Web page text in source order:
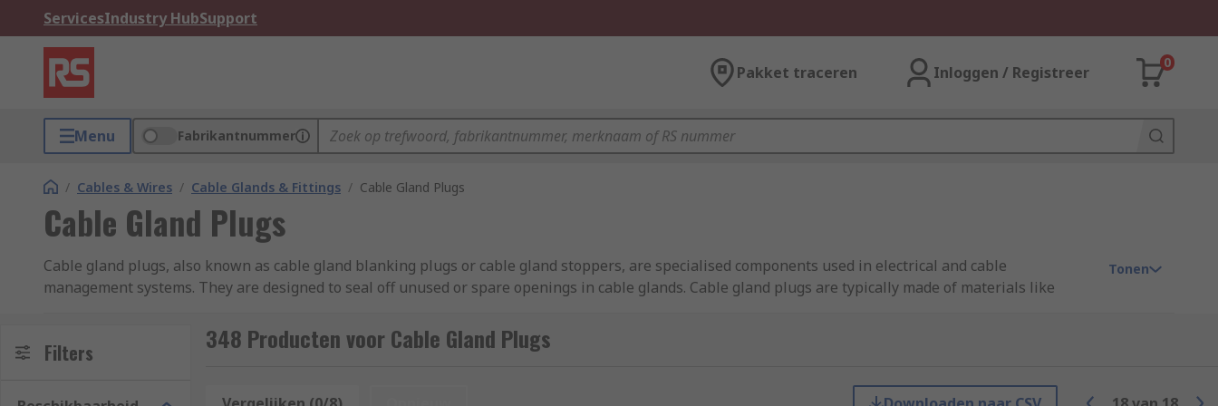
ServicesIndustry HubSupport
Pakket traceren Inloggen / Registreer
0
Menu Fabrikantnummer
/ Cables & Wires / Cable Glands & Fittings / Cable Gland Plugs
Cable Gland Plugs
Cable gland plugs, also known as cable gland blanking plugs or cable gland stoppers, are specialised components used in electrical and cable
management systems. They are designed to seal off unused or spare openings in cable glands. Cable gland plugs are typically made of materials like
sizes of cable glands. Some may have specialised features, such as gaskets or seals, to provide additional protection against moisture and environmental
elements.
Cable gland plugs are essential components in cable management and electrical systems, used to seal off and protect unused openings in cable glands,
Tonen
Filters 348 Producten voor Cable Gland Plugs